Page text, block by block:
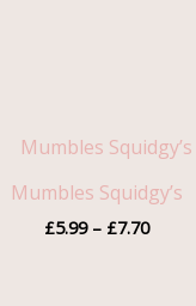
Mumbles Squidgy’s
£5.99 – £7.70
Price
range:
£5.99
£7.70